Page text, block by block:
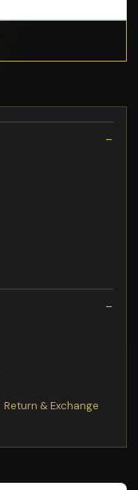
Return & Exchange